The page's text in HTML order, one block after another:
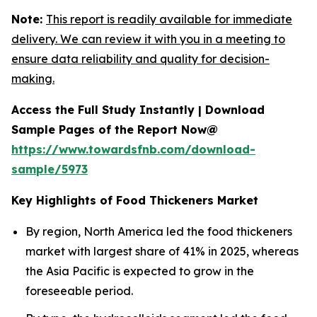
Note: This report is readily available for immediate
delivery. We can review it with you in a meeting to
ensure data reliability and quality for decision-
making.
Access the Full Study Instantly | Download
Sample Pages of the Report Now@
https://www.towardsfnb.com/download-
sample/5973
Key Highlights of Food Thickeners Market
By region, North America led the food thickeners
market with largest share of 41% in 2025, whereas
the Asia Pacific is expected to grow in the
foreseeable period.